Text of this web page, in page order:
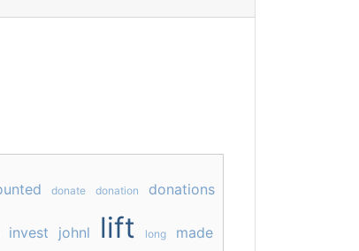
donate donation donations
invest johnl lift long
made